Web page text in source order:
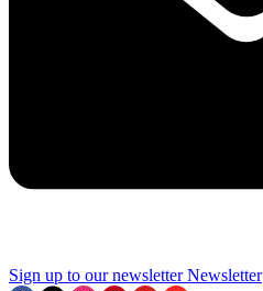
Sign up to our newsletter Newsletter